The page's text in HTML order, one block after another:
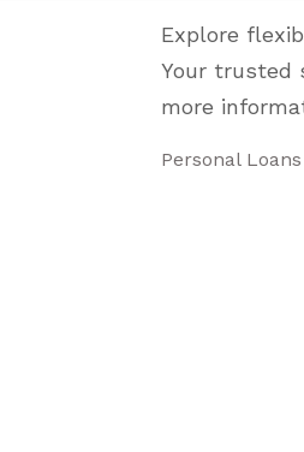
Explore
Your trusted
more
Personal